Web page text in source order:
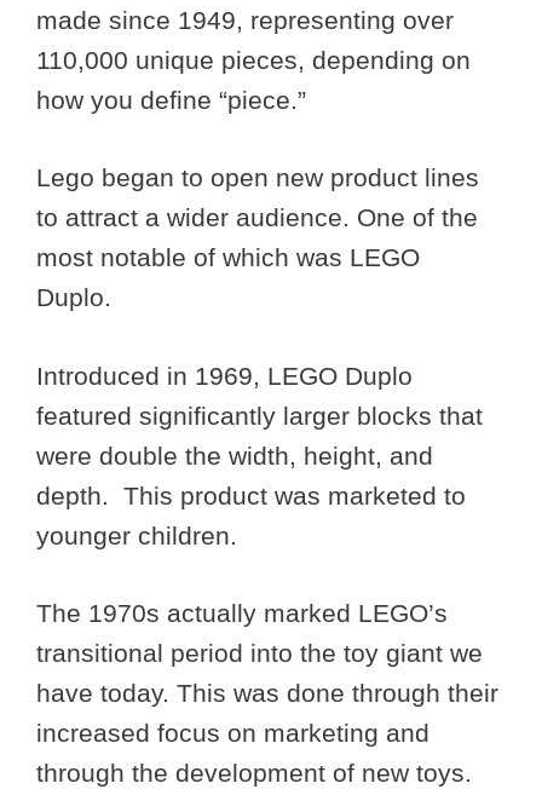
made since 1949, representing over
110,000 unique pieces, depending on
how you define “piece.”
Lego began to open new product lines
to attract a wider audience. One of the
most notable of which was LEGO
Duplo.
Introduced in 1969, LEGO Duplo
featured significantly larger blocks that
were double the width, height, and
depth. This product was marketed to
younger children.
The 1970s actually marked LEGO’s
transitional period into the toy giant we
have today. This was done through their
increased focus on marketing and
through the development of new toys.